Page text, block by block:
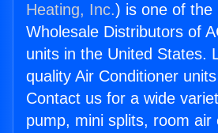
Heating, Inc.) is one of the
Wholesale Distributors of
units in the United States.
quality Air Conditioner
Contact us for a wide
pump, mini splits, room air